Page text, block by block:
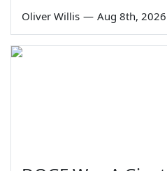
Oliver Willis — Aug 8th, 2026